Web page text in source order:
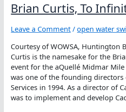
Brian Curtis, To
Leave a Comment /open water
Courtesy of WOWSA, Huntington
Curtis is the namesake for the
event for the aQuellé Midmar
was one of the founding directors
Services in 1994. As a director of
was to implement and develop